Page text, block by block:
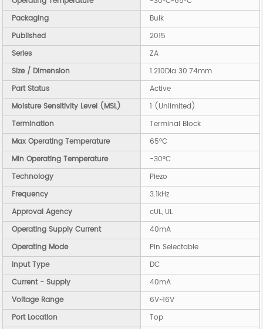
Packaging
Bulk
Published
2015
Series
ZA
Size / Dimension
1.210Dia 30.74mm
Part Status
Active
Moisture Sensitivity Level (MSL)
1 (Unlimited)
Termination
Terminal Block
Max Operating Temperature
65°C
Min Operating Temperature
-30°C
Technology
Piezo
Frequency
3.1kHz
Approval Agency
cUL, UL
Operating Supply Current
40mA
Operating Mode
Pin Selectable
Input Type
DC
Current - Supply
40mA
Voltage Range
6V~16V
Port Location
Top